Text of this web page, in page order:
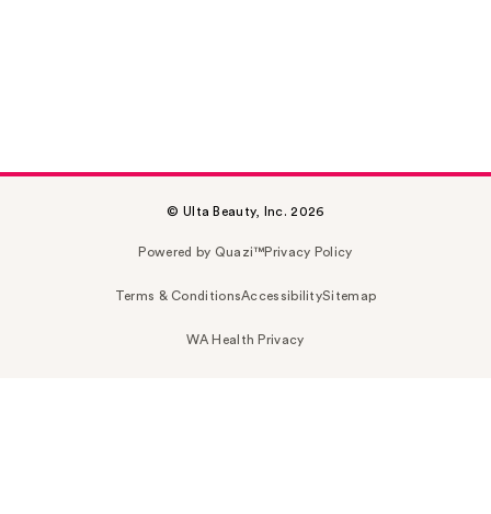
© Ulta Beauty, Inc. 2026
Powered by Quazi™Privacy Policy
Terms & ConditionsAccessibilitySitemap
WA Health Privacy